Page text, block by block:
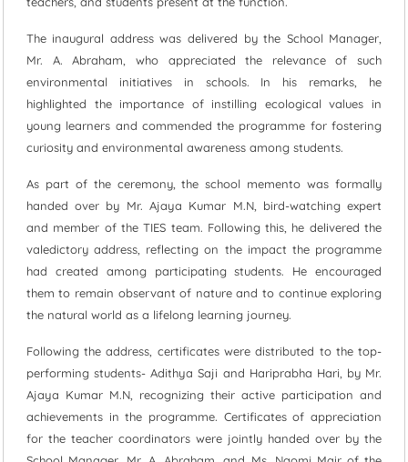
The inaugural address was delivered by the School Manager,
Mr. A. Abraham, who appreciated the relevance of such
environmental initiatives in schools. In his remarks, he
highlighted the importance of instilling ecological values in
young learners and commended the programme for fostering
curiosity and environmental awareness among students.
As part of the ceremony, the school memento was formally
handed over by Mr. Ajaya Kumar M.N, bird-watching expert
and member of the TIES team. Following this, he delivered the
valedictory address, reflecting on the impact the programme
had created among participating students. He encouraged
them to remain observant of nature and to continue exploring
the natural world as a lifelong learning journey.
Following the address, certificates were distributed to the top-
performing students- Adithya Saji and Hariprabha Hari, by Mr.
Ajaya Kumar M.N, recognizing their active participation and
achievements in the programme. Certificates of appreciation
for the teacher coordinators were jointly handed over by the